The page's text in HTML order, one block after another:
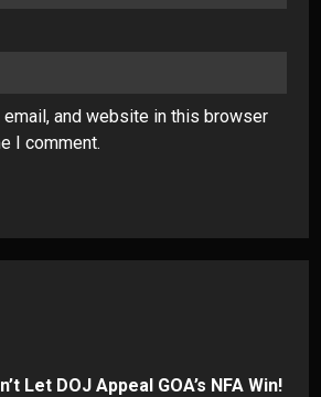
email, and website in this browser
I comment.
Let DOJ Appeal GOA’s NFA Win!